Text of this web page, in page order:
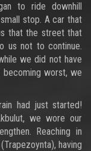
to ride downhill
stop. A car that
that the street that
us not to continue.
we did not have
becoming worst, we
had just started!
we wore our
Reaching in
having